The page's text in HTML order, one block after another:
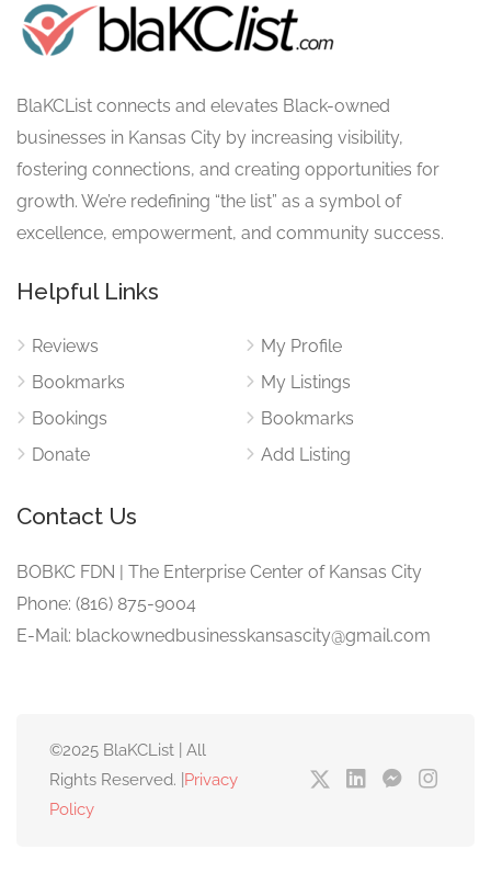
BlaKCList connects and elevates Black-owned
businesses in Kansas City by increasing visibility,
fostering connections, and creating opportunities for
growth. We’re redefining “the list” as a symbol of
excellence, empowerment, and community success.
Helpful Links
Reviews
Bookmarks
Bookings
Donate
My Profile
My Listings
Bookmarks
Add Listing
Contact Us
BOBKC FDN | The Enterprise Center of Kansas City
Phone: (816) 875-9004
E-Mail: blackownedbusinesskansascity@gmail.com
©2025 BlaKCList | All
Rights Reserved. | Privacy
Policy